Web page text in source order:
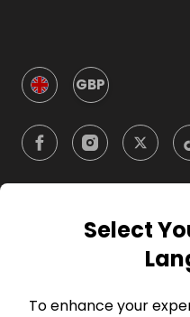
GBP
CompanySelect
To enhance your